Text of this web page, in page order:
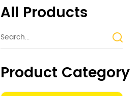
All Products
Product Category